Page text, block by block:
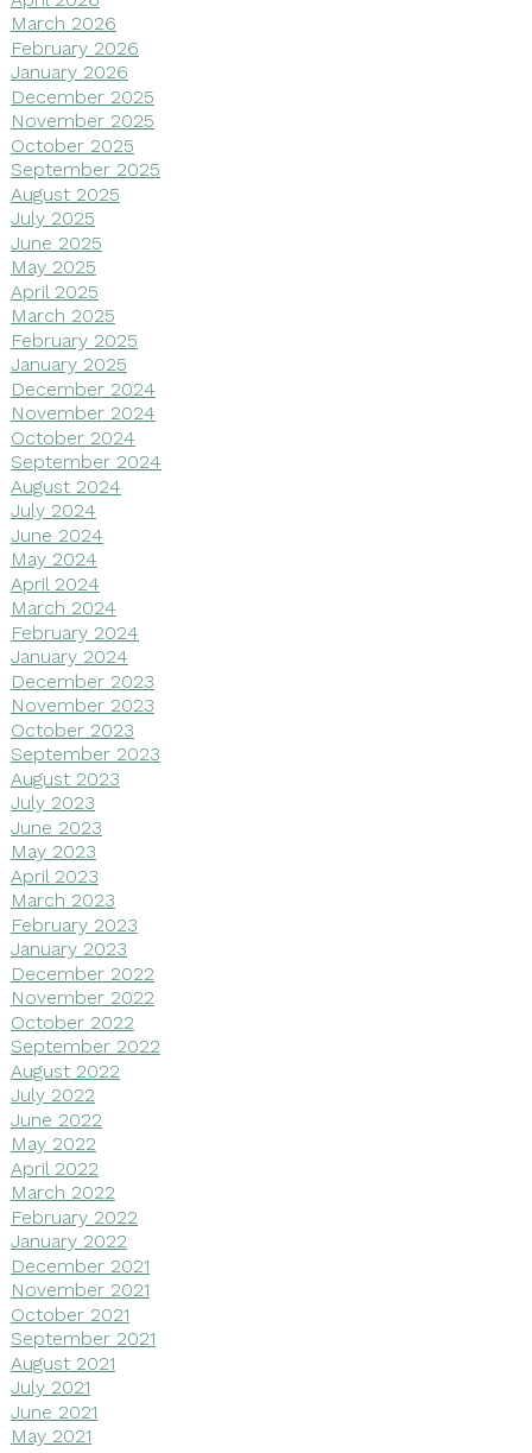
March 2026
February 2026
January 2026
December 2025
November 2025
October 2025
September 2025
August 2025
July 2025
June 2025
May 2025
April 2025
March 2025
February 2025
January 2025
December 2024
November 2024
October 2024
September 2024
August 2024
July 2024
June 2024
May 2024
April 2024
March 2024
February 2024
January 2024
December 2023
November 2023
October 2023
September 2023
August 2023
July 2023
June 2023
May 2023
April 2023
March 2023
February 2023
January 2023
December 2022
November 2022
October 2022
September 2022
August 2022
July 2022
June 2022
May 2022
April 2022
March 2022
February 2022
January 2022
December 2021
November 2021
October 2021
September 2021
August 2021
July 2021
June 2021
May 2021